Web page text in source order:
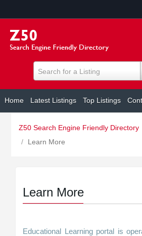
Search for a Listing
Home Latest Listings Top Listings
Z50 Search Engine Friendly Directory
/
Learn More
Learn More
Educational Learning portal is